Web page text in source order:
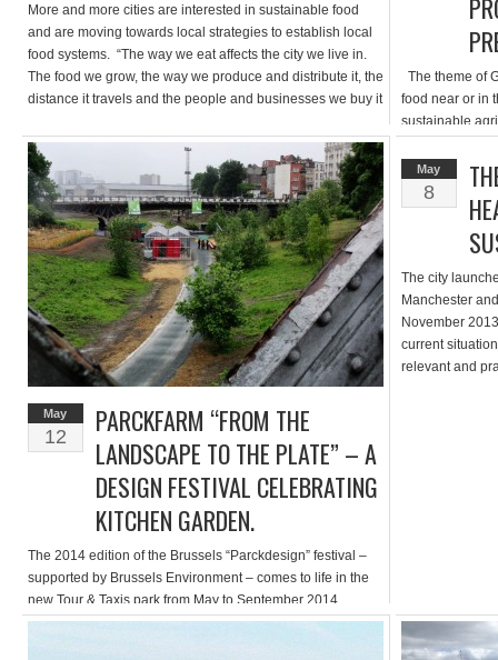
More and more cities are interested in sustainable food
and are moving towards local strategies to establish local
food systems. “The way we eat affects the city we live in.
The food we grow, the way we produce and distribute it, the
distance it travels and the people and businesses we buy it
The theme of
food near or in
sustainable
derelict lands;
lands;
much […]
May
12
PARCKFARM “FROM THE
LANDSCAPE TO THE PLATE” – A
DESIGN FESTIVAL CELEBRATING
KITCHEN GARDEN.
The 2014 edition of the Brussels “Parckdesign” festival –
supported by Brussels Environment – comes to life in the
new Tour & Taxis park from May to September 2014.
Entitled PARCKFARM “From the landscape to the plate”, it
May
8
The city
Manchester
November
current
relevant and